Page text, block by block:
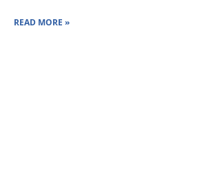
READ MORE »